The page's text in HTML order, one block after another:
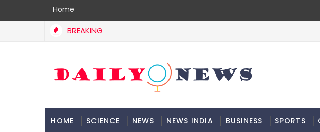
Home
BREAKING
HOME SCIENCE NEWS NEWS INDIA BUSINESS SPORTS